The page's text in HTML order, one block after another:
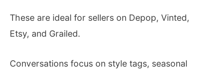
These are ideal for sellers on Depop, Vinted,
Etsy, and Grailed.
Conversations focus on style tags, seasonal